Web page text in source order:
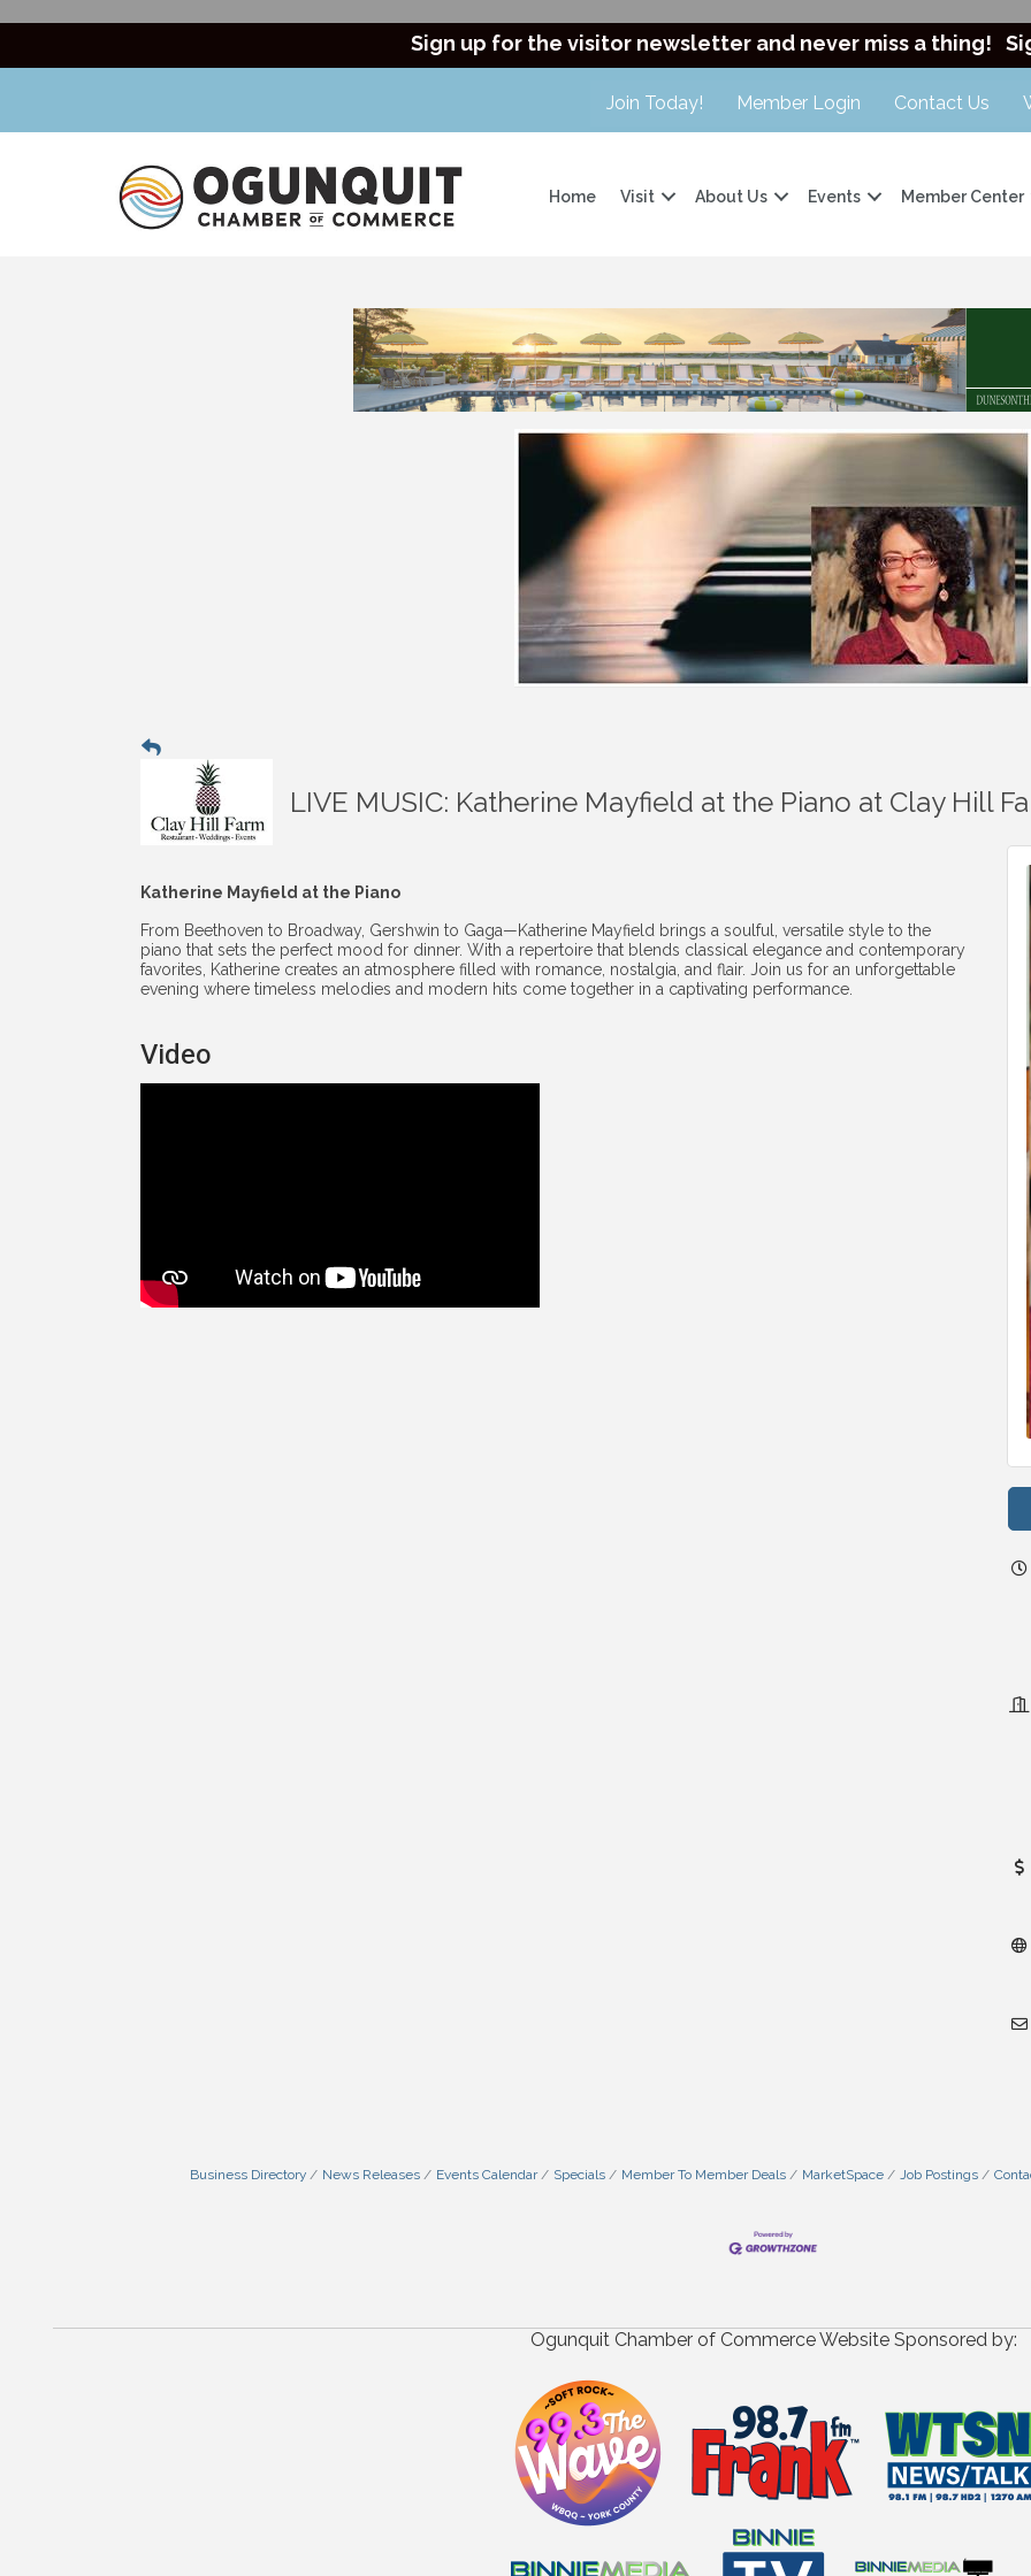
Sign up for the visitor newsletter and never miss a thing!
Join Today! Member Login Contact Us
Home Visit About Us Events Member Center
LIVE MUSIC: Katherine Mayfield at the Piano at Clay Hill
Katherine Mayfield at the Piano
From Beethoven to Broadway, Gershwin to Gaga—Katherine Mayfield brings a soulful, versatile style to the
piano that sets the perfect mood for dinner. With a repertoire that blends classical elegance and contemporary
favorites, Katherine creates an atmosphere filled with romance, nostalgia, and flair. Join us for an unforgettable
evening where timeless melodies and modern hits come together in a captivating performance.
Video
Business Directory News Releases Events Calendar Specials Member To Member Deals MarketSpace Job Postings
Ogunquit Chamber of Commerce Website Sponsored by: